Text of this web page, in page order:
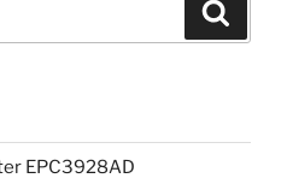
EPC3928AD